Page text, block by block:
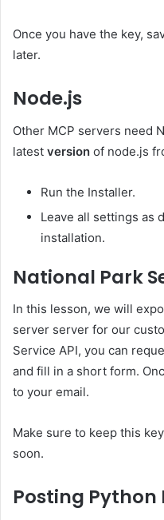
Once you have the key,
later.
Node.js
Other MCP servers need
latest version of node.js
Run the Installer.
Leave all settings as
installation.
National Park
In this lesson, we will
server server for our
Service API, you can
and fill in a short form.
to your email.
Make sure to keep this
soon.
Posting Python